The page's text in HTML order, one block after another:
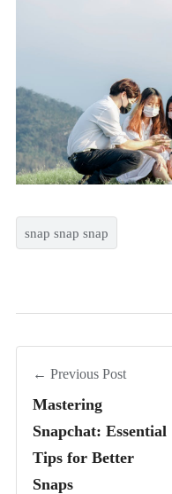
snap snap snap
← Previous Post
Mastering
Snapchat: Essential
Tips for Better
Snaps